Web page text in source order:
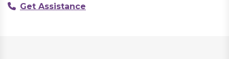
Get Assistance